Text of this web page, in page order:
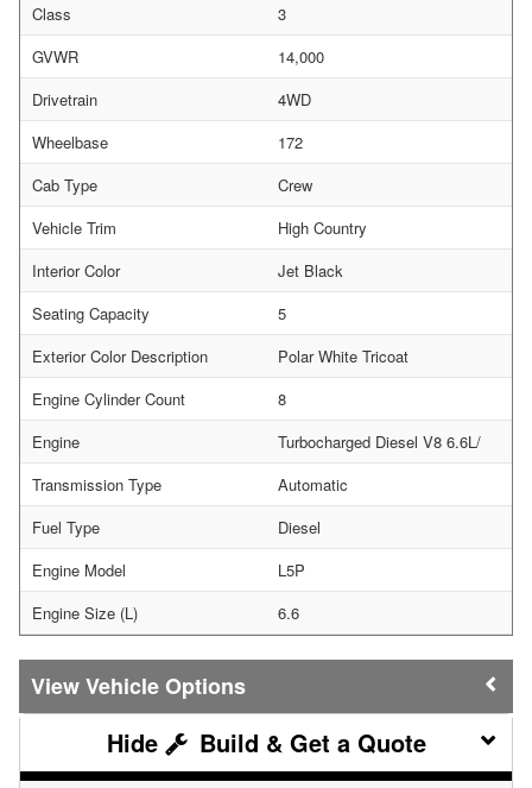
Class
3
GVWR
14,000
Drivetrain
4WD
Wheelbase
172
Cab Type
Crew
Vehicle Trim
High Country
Interior Color
Jet Black
Seating Capacity
5
Exterior Color Description
Polar White Tricoat
Engine Cylinder Count
8
Engine
Turbocharged Diesel V8 6.6L/
Transmission Type
Automatic
Fuel Type
Diesel
Engine Model
L5P
Engine Size (L)
6.6
Vehicle Options
Build & Get a Quote